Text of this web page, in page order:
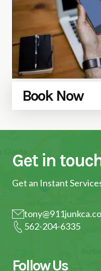
Book Now
Get in
Get an Instant
562-204-6335
Follow Us